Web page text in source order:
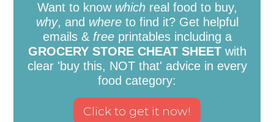
Want to know whichreal food to buy,
why, and whereto find it? Get helpful
emails & freeprintables including a
GROCERY STORE CHEAT SHEETwith
clear 'buy this, NOT that' advice in every
food category: